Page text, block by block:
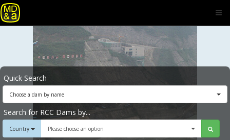
Quick Search
Choose a dam by name
Search for RCC Dams by...
Country Please choose an option